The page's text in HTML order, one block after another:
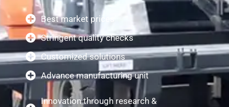
Best market prices
Stringent quality checks
Customized solutions
Advance manufacturing unit
Innovation through research &